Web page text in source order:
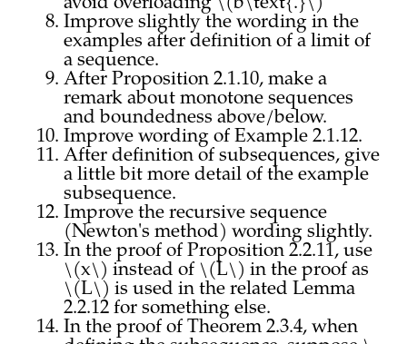
avoid overloading \(b\text{.}\)
Improve slightly the wording in the
examples after definition of a limit of
a sequence.
After Proposition 2.1.10, make a
remark about monotone sequences
and boundedness above/below.
Improve wording of Example 2.1.12.
After definition of subsequences, give
a little bit more detail of the example
subsequence.
Improve the recursive sequence
(Newton's method) wording slightly.
In the proof of Proposition 2.2.11, use
\(x\) instead of \(L\) in the proof as
\(L\) is used in the related Lemma
2.2.12 for something else.
In the proof of Theorem 2.3.4, when